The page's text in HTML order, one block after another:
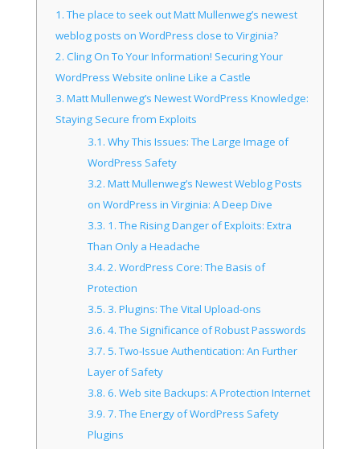
1.The place to seek out Matt Mullenweg’s newest
weblog posts on WordPress close to Virginia?
2. Cling On To Your Information! Securing Your
WordPress Website online Like a Castle
3. Matt Mullenweg’s Newest WordPress Knowledge:
Staying Secure from Exploits
3.1. Why This Issues: The Large Image of
WordPress Safety
3.2. Matt Mullenweg’s Newest Weblog Posts
on WordPress in Virginia: A Deep Dive
3.3. 1. The Rising Danger of Exploits: Extra
Than Only a Headache
3.4. 2. WordPress Core: The Basis of
Protection
3.5. 3. Plugins: The Vital Upload-ons
3.6. 4. The Significance of Robust Passwords
3.7. 5. Two-Issue Authentication: An Further
Layer of Safety
3.8. 6. Web site Backups: A Protection Internet
3.9. 7. The Energy of WordPress Safety
Plugins